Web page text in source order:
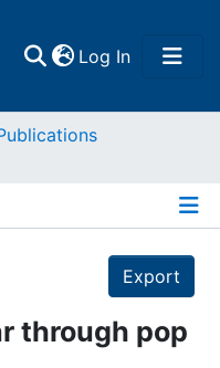
Log In(current)
Export
through pop